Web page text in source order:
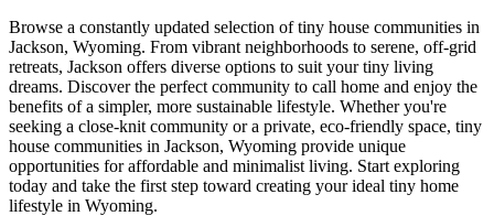
Browse a constantly updated selection of tiny house communities in
Jackson, Wyoming. From vibrant neighborhoods to serene, off-grid
retreats, Jackson offers diverse options to suit your tiny living
dreams. Discover the perfect community to call home and enjoy the
benefits of a simpler, more sustainable lifestyle. Whether you're
seeking a close-knit community or a private, eco-friendly space, tiny
house communities in Jackson, Wyoming provide unique
opportunities for affordable and minimalist living. Start exploring
today and take the first step toward creating your ideal tiny home
lifestyle in Wyoming.